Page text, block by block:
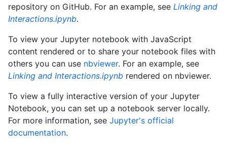
repository on GitHub. For an example, see Linking and
Interactions.ipynb.
To view your Jupyter notebook with JavaScript
content rendered or to share your notebook files with
others you can use nbviewer. For an example, see
Linking and Interactions.ipynb rendered on nbviewer.
To view a fully interactive version of your Jupyter
Notebook, you can set up a notebook server locally.
For more information, see Jupyter's official
documentation.